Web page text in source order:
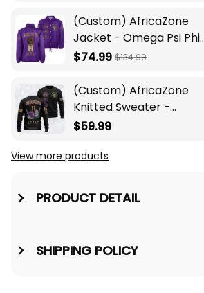
(Custom) AfricaZone
Jacket - Omega Psi Phi
Fraternity Lamp Crossing
$74.99 $134.99
(Custom) AfricaZone
Knitted Sweater -
Omega Psi Phi Fraternity
$59.99
View more products
PRODUCT DETAIL
SHIPPING POLICY